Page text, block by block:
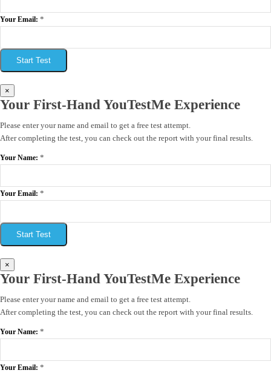
Your Email: *
Start Test
×
Your First-Hand YouTestMe Experience
Please enter your name and email to get a free test attempt.
After completing the test, you can check out the report with your final results.
Your Name: *
Your Email: *
Start Test
×
Your First-Hand YouTestMe Experience
Please enter your name and email to get a free test attempt.
After completing the test, you can check out the report with your final results.
Your Name: *
Your Email: *